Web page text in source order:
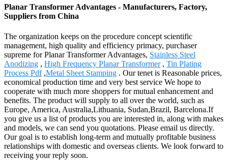
Planar Transformer Advantages - Manufacturers, Factory,
Suppliers from China
The organization keeps on the procedure concept scientific
management, high quality and efficiency primacy, purchaser
supreme for Planar Transformer Advantages, Stainless Steel
Anodizing , High Frequency Planar Transformer, Tin Plating
Process Pdf,Metal Sheet Stamping . Our tenet is Reasonable prices,
economical production time and very best service We hope to
cooperate with much more shoppers for mutual enhancement and
benefits. The product will supply to all over the world, such as
Europe, America, Australia,Lithuania, Sudan,Brazil, Barcelona.If
you give us a list of products you are interested in, along with makes
and models, we can send you quotations. Please email us directly.
Our goal is to establish long-term and mutually profitable business
relationships with domestic and overseas clients. We look forward to
receiving your reply soon.